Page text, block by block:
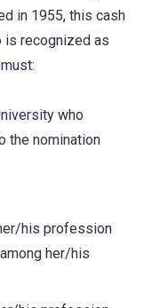
in 1955, this cash
is recognized as
who
the nomination
his profession
her/his